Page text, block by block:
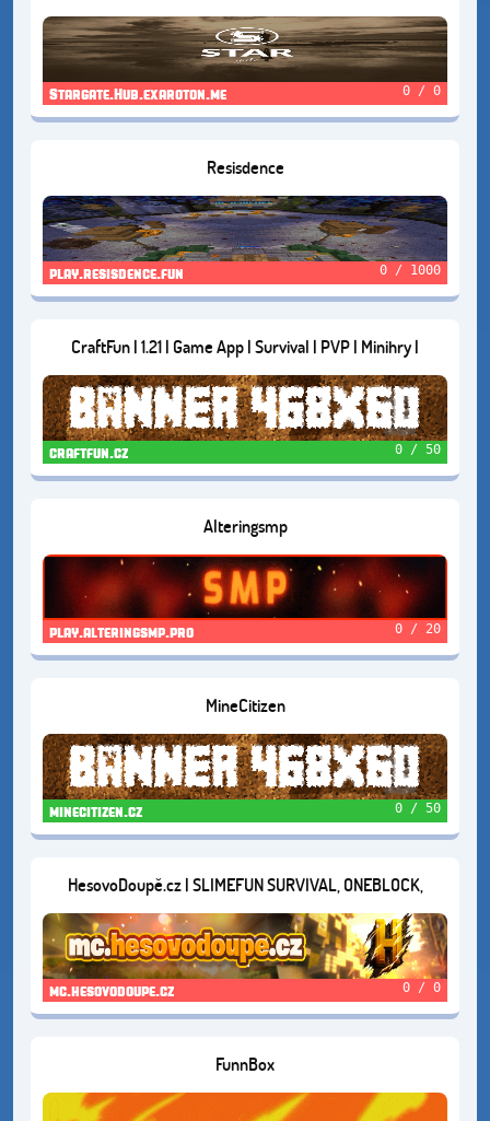
Stargate.Hub.exaroton.me 0 / 0
Resisdence
play.resisdence.fun 0 / 1000
CraftFun | 1.21 | Game App | Survival | PVP | Minihry |
craftfun.cz 0 / 50
Alteringsmp
play.alteringsmp.pro 0 / 20
MineCitizen
minecitizen.cz 0 / 50
HesovoDoupě.cz | SLIMEFUN SURVIVAL, ONEBLOCK,
BOXFIGHT , EARTH, FANTASY, KNOCKBACKFFA AND
SURVIVAL 1.20
mc.hesovodoupe.cz 0 / 0
FunnBox